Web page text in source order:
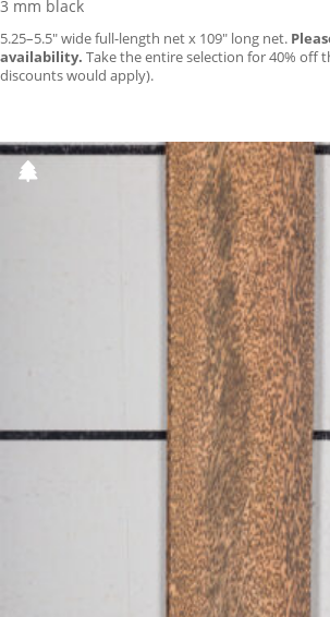
3 mm black
5.25–5.5″ wide full-length net x 109″ long net.
availability. Take the entire selection for 40% off
discounts would apply).